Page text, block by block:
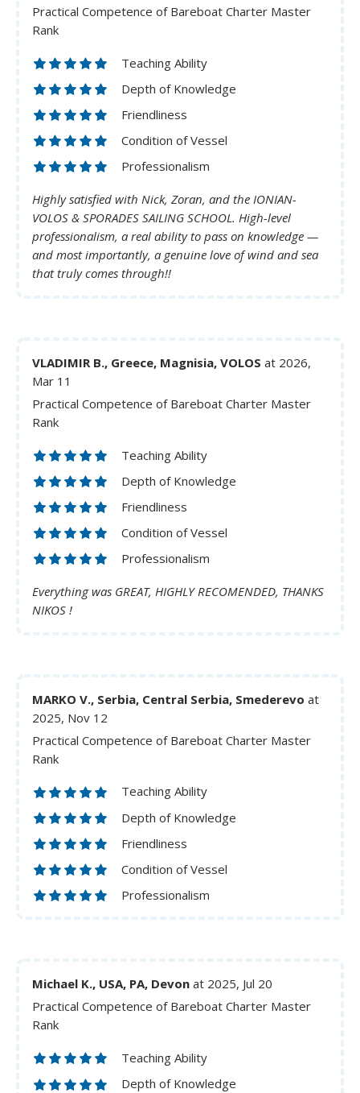
Practical Competence of Bareboat Charter Master
Rank
Teaching Ability
Depth of Knowledge
Friendliness
Condition of Vessel
Professionalism
Highly satisfied with Nick, Zoran, and the IONIAN-
VOLOS & SPORADES SAILING SCHOOL. High-level
professionalism, a real ability to pass on knowledge —
and most importantly, a genuine love of wind and sea
that truly comes through!!
VLADIMIR B., Greece, Magnisia, VOLOS at 2026,
Mar 11
Practical Competence of Bareboat Charter Master
Rank
Teaching Ability
Depth of Knowledge
Friendliness
Condition of Vessel
Professionalism
Everything was GREAT, HIGHLY RECOMENDED, THANKS
NIKOS !
MARKO V., Serbia, Central Serbia, Smederevo at
2025, Nov 12
Practical Competence of Bareboat Charter Master
Rank
Teaching Ability
Depth of Knowledge
Friendliness
Condition of Vessel
Professionalism
Michael K., USA, PA, Devon at 2025, Jul 20
Practical Competence of Bareboat Charter Master
Rank
Teaching Ability
Depth of Knowledge